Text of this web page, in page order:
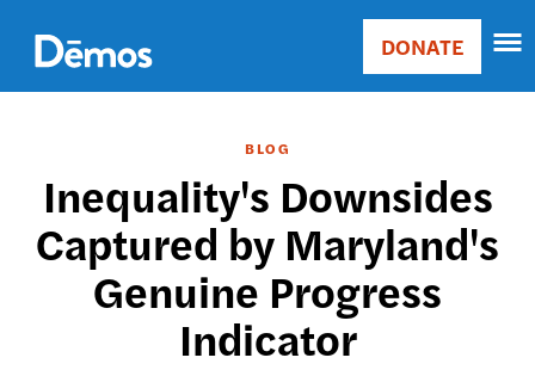
main
content
Main
Donate
DONATE
BLOG
Inequality's Downsides
Captured by Maryland's
Genuine Progress
Indicator